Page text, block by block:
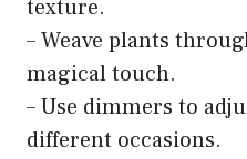
texture.
– Weave plants
magical touch.
– Use dimmers to
different occasions.